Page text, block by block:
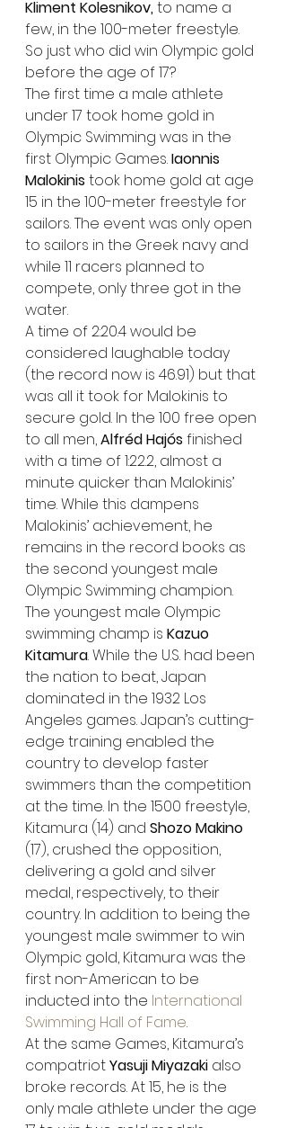
Kliment Kolesnikov, to name a
few, in the 100-meter freestyle.
So just who did win Olympic gold
before the age of 17?
The first time a male athlete
under 17 took home gold in
Olympic Swimming was in the
first Olympic Games. Iaonnis
Malokinis took home gold at age
15 in the 100-meter freestyle for
sailors. The event was only open
to sailors in the Greek navy and
while 11 racers planned to
compete, only three got in the
water.
A time of 2:20.4 would be
considered laughable today
(the record now is 46.91) but that
was all it took for Malokinis to
secure gold. In the 100 free open
to all men, Alfréd Hajós finished
with a time of 1:22.2, almost a
minute quicker than Malokinis’
time. While this dampens
Malokinis’ achievement, he
remains in the record books as
the second youngest male
Olympic Swimming champion.
The youngest male Olympic
swimming champ is Kazuo
Kitamura. While the U.S. had been
the nation to beat, Japan
dominated in the 1932 Los
Angeles games. Japan’s cutting-
edge training enabled the
country to develop faster
swimmers than the competition
at the time. In the 1500 freestyle,
Kitamura (14) and Shozo Makino
(17), crushed the opposition,
delivering a gold and silver
medal, respectively, to their
country. In addition to being the
youngest male swimmer to win
Olympic gold, Kitamura was the
first non-American to be
inducted into the International
Swimming Hall of Fame.
At the same Games, Kitamura’s
compatriot Yasuji Miyazaki also
broke records. At 15, he is the
only male athlete under the age